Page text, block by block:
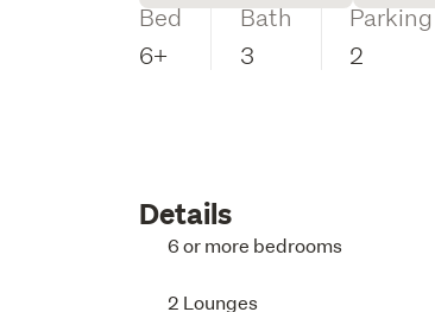
Bed
6+
Bath
3
Parking
2
Details
6 or more bedrooms
2 Lounges